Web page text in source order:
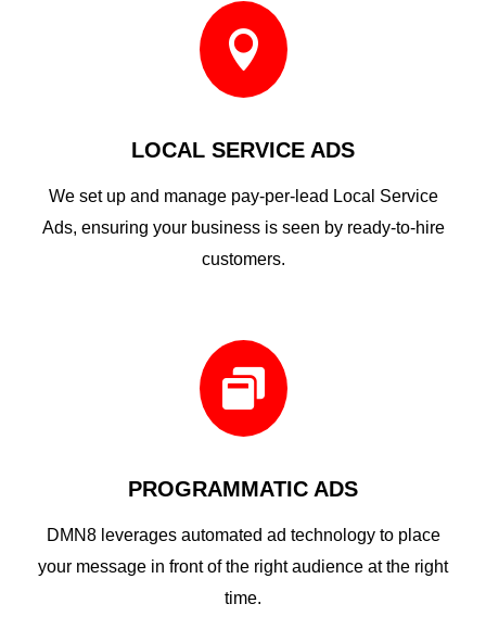

LOCAL SERVICE ADS
We set up and manage pay-per-lead Local Service
Ads, ensuring your business is seen by ready-to-hire
customers.

PROGRAMMATIC ADS
DMN8 leverages automated ad technology to place
your message in front of the right audience at the right
time.